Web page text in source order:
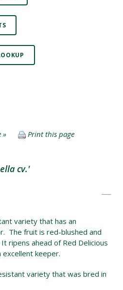
» Print this page
cv.'
variety that has an
The fruit is red-blushed and
ripens ahead of Red Delicious
keeper.
variety that was bred in